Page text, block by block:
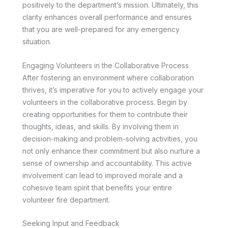
positively to the department’s mission. Ultimately, this
clarity enhances overall performance and ensures
that you are well-prepared for any emergency
situation.
Engaging Volunteers in the Collaborative Process
After fostering an environment where collaboration
thrives, it’s imperative for you to actively engage your
volunteers in the collaborative process. Begin by
creating opportunities for them to contribute their
thoughts, ideas, and skills. By involving them in
decision-making and problem-solving activities, you
not only enhance their commitment but also nurture a
sense of ownership and accountability. This active
involvement can lead to improved morale and a
cohesive team spirit that benefits your entire
volunteer fire department.
Seeking Input and Feedback